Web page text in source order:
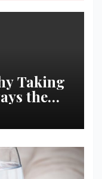
Taking
the